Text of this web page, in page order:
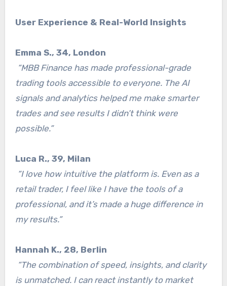
User Experience & Real-World Insights
Emma S., 34, London
“MBB Finance has made professional-grade
trading tools accessible to everyone. The AI
signals and analytics helped me make smarter
trades and see results I didn’t think were
possible.”
Luca R., 39, Milan
“I love how intuitive the platform is. Even as a
retail trader, I feel like I have the tools of a
professional, and it’s made a huge difference in
my results.”
Hannah K., 28, Berlin
“The combination of speed, insights, and clarity
is unmatched. I can react instantly to market